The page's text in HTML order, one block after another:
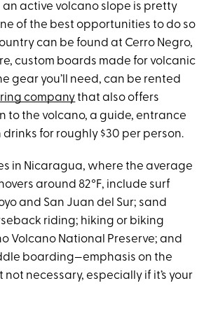
active volcano slope is pretty
of the best opportunities to do so
can be found at Cerro Negro,
custom boards made for volcanic
gear you’ll need, can be rented
companythat also offers
to the volcano, a guide, entrance
drinks for roughly $30 per person.
in Nicaragua, where the average
around 82°F, include surf
and San Juan del Sur; sand
riding; hiking or biking
Volcano National Preserve; and
boarding—emphasis on the
necessary, especially if it’s your